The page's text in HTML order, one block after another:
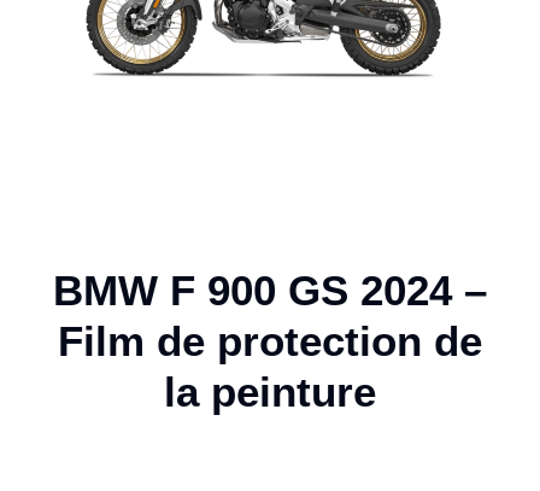
BMW F 900 GS 2024 –
Film de protection de
la peinture